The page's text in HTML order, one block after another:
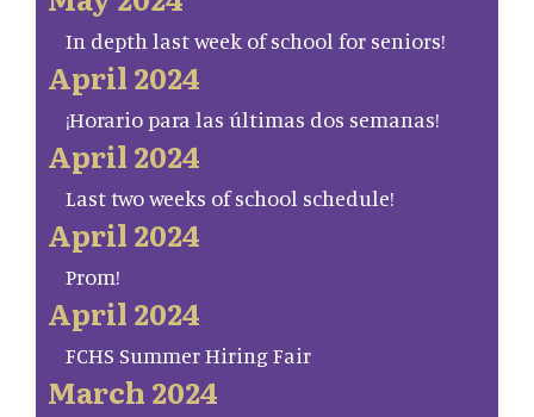
In depth last week of school for seniors!
April 2024
¡Horario para las últimas dos semanas!
April 2024
Last two weeks of school schedule!
April 2024
Prom!
April 2024
FCHS Summer Hiring Fair
March 2024